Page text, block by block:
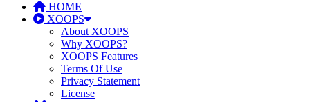
HOME
XOOPS
About XOOPS
Why XOOPS?
XOOPS Features
Terms Of Use
Privacy Statement
License